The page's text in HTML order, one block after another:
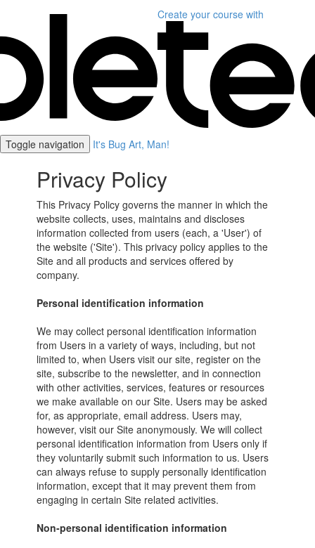
Create your course with
Toggle navigation It's Bug Art, Man!
Privacy Policy
This Privacy Policy governs the manner in which the
website collects, uses, maintains and discloses
information collected from users (each, a 'User') of
the website ('Site'). This privacy policy applies to the
Site and all products and services offered by
company.
Personal identification information
We may collect personal identification information
from Users in a variety of ways, including, but not
limited to, when Users visit our site, register on the
site, subscribe to the newsletter, and in connection
with other activities, services, features or resources
we make available on our Site. Users may be asked
for, as appropriate, email address. Users may,
however, visit our Site anonymously. We will collect
personal identification information from Users only if
they voluntarily submit such information to us. Users
can always refuse to supply personally identification
information, except that it may prevent them from
engaging in certain Site related activities.
Non-personal identification information